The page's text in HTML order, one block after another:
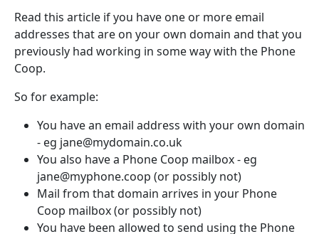
Read this article if you have one or more email
addresses that are on your own domain and that you
previously had working in some way with the Phone
Coop.
So for example:
You have an email address with your own domain
- eg jane@mydomain.co.uk
You also have a Phone Coop mailbox - eg
jane@myphone.coop (or possibly not)
Mail from that domain arrives in your Phone
Coop mailbox (or possibly not)
You have been allowed to send using the Phone